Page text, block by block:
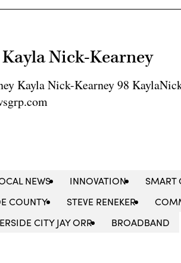
Nick-Kearney
Kayla Nick-Kearney 98
NEWS INNOVATION SMART
COUNTY STEVE RENEKER
CITY JAY ORR BROADBAND